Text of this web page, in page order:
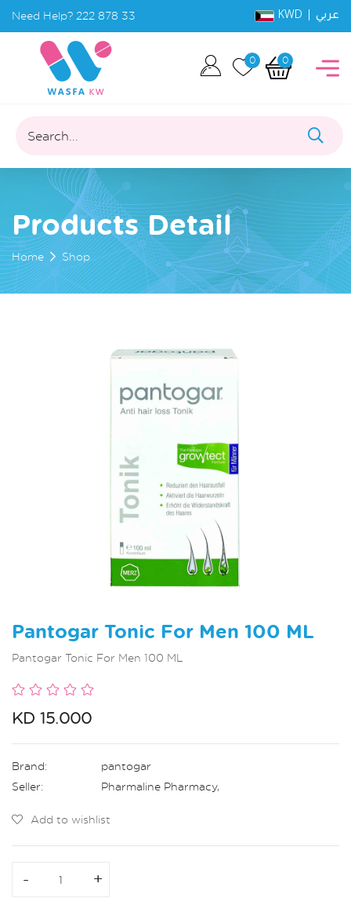
Need Help? 222 878 33 KWD | عربي
0 0
Search...
Products Detail
Home Shop
Pantogar Tonic For Men 100 ML
Pantogar Tonic For Men 100 ML
KD 15.000
Brand:
pantogar
Seller:
Pharmaline Pharmacy,
Add to wishlist
- +
- +